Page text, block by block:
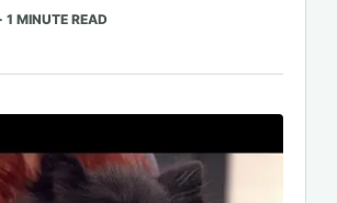
· 1 MINUTE READ